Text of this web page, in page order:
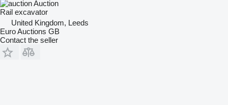
Auction
Rail excavator
United Kingdom, Leeds
Euro Auctions GB
Contact the seller